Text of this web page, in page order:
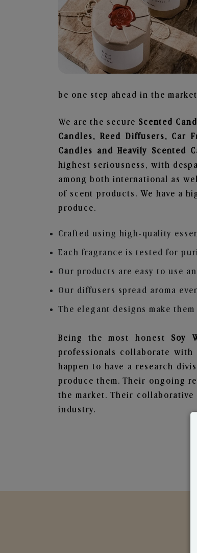
be one step ahead in the
We are the secure Scented
Candles, Reed Diffusers, Car
Candles and Heavily Scented
highest seriousness, with
among both international as
of scent products. We have a
produce.
Crafted using high-quality
Each fragrance is tested for
Our products are easy to use
Our diffusers spread aroma
The elegant designs make
Being the most honest Soy
professionals collaborate
happen to have a research
produce them. Their ongoing
the market. Their
industry.